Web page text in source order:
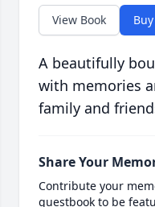
View Book
A beautifully
with memories
family and
Share Your
Contribute your
guestbook to be